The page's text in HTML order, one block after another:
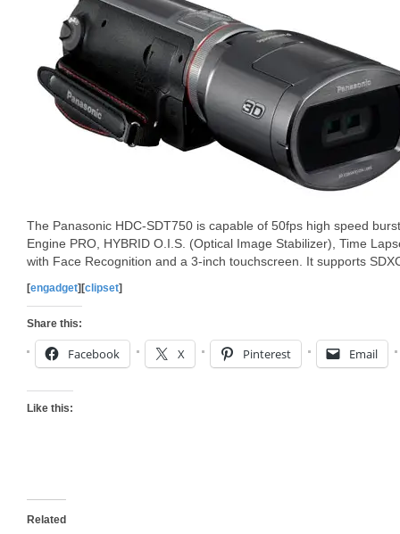
The Panasonic HDC-SDT750 is capable of 50fps high speed
Engine PRO, HYBRID O.I.S. (Optical Image Stabilizer), Time
with Face Recognition and a 3-inch touchscreen. It supports
[engadget][clipset]
Share this:
Facebook X Pinterest Email
Like this:
Related